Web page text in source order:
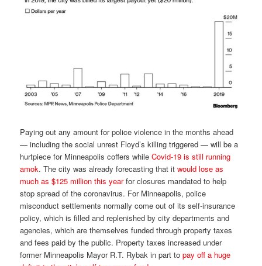
Paying out any amount for police violence in the months ahead
— including the social unrest Floyd’s killing triggered — will be a
hurtpiece for Minneapolis coffers whileCovid-19 is still running
amok. The city was already forecasting that itwould lose as
much as $125 million this yearfor closures mandated to help
stop spread of the coronavirus. For Minneapolis, police
misconduct settlements normally come out of its self-insurance
policy, which is filled and replenished by city departments and
agencies, which are themselves funded through property taxes
and fees paid by the public. Property taxes increased under
former Minneapolis Mayor R.T. Rybak in part topay off a huge